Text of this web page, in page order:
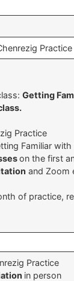
Practice
Getting
Practice
Familiar
on the first
and Zoom
of practice,
Practice
in person